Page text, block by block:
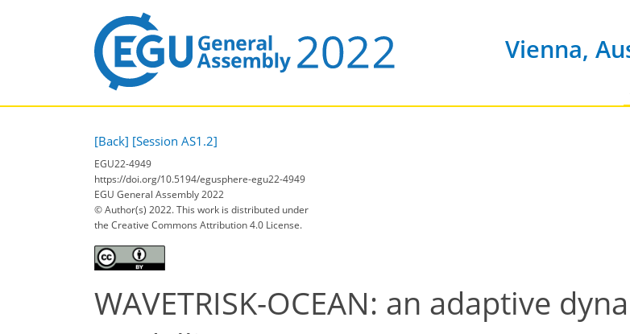
Vienna,
[Back] [Session AS1.2]
EGU22-4949
https://doi.org/10.5194/egusphere-egu22-4949
EGU General Assembly 2022
© Author(s) 2022. This work is distributed under
the Creative Commons Attribution 4.0 License.
WAVETRISK-OCEAN: an adaptive